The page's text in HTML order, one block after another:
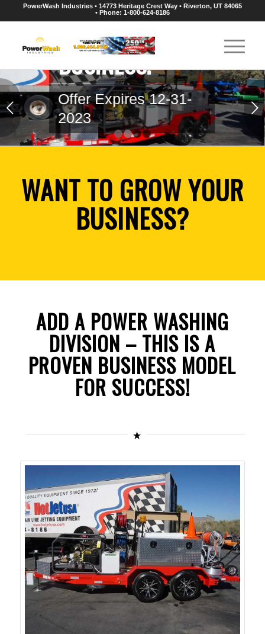
PowerWash Industries • 14773 Heritage Crest Way • Riverton, UT 84065
• Phone: 1-800-624-8186
Next
1 2 3 4
WANT TO GROW YOUR
BUSINESS?
ADD A POWER WASHING
DIVISION – THIS IS A
PROVEN BUSINESS MODEL
FOR SUCCESS!